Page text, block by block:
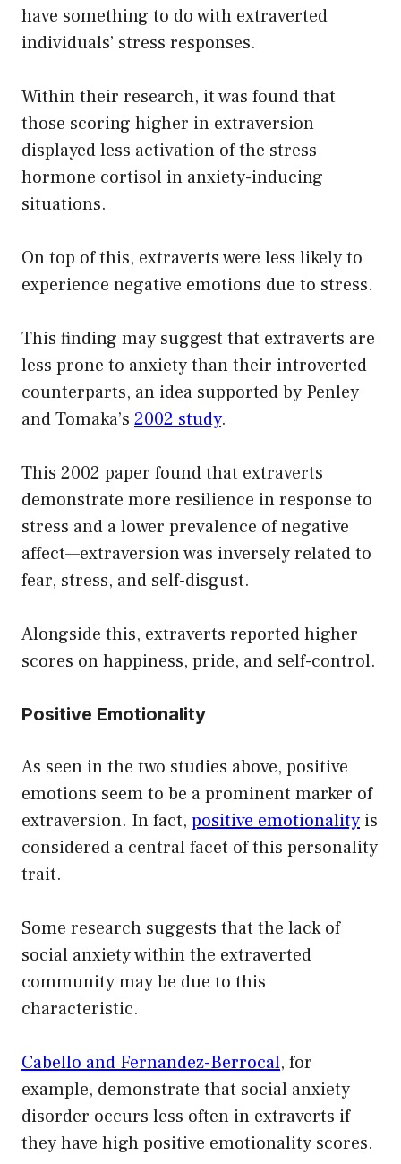
have something to do with extraverted
individuals’ stress responses.
Within their research, it was found that
those scoring higher in extraversion
displayed less activation of the stress
hormone cortisol in anxiety-inducing
situations.
On top of this, extraverts were less likely to
experience negative emotions due to stress.
This finding may suggest that extraverts are
less prone to anxiety than their introverted
counterparts, an idea supported by Penley
and Tomaka’s 2002 study.
This 2002 paper found that extraverts
demonstrate more resilience in response to
stress and a lower prevalence of negative
affect—extraversion was inversely related to
fear, stress, and self-disgust.
Alongside this, extraverts reported higher
scores on happiness, pride, and self-control.
Positive Emotionality
As seen in the two studies above, positive
emotions seem to be a prominent marker of
extraversion. In fact, positive emotionality is
considered a central facet of this personality
trait.
Some research suggests that the lack of
social anxiety within the extraverted
community may be due to this
characteristic.
Cabello and Fernandez-Berrocal, for
example, demonstrate that social anxiety
disorder occurs less often in extraverts if
they have high positive emotionality scores.